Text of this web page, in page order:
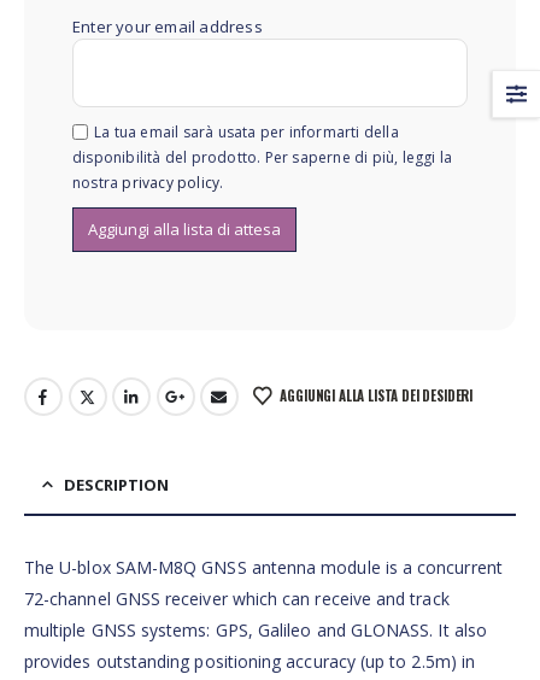
Enter your email address
La tua email sarà usata per informarti della
disponibilità del prodotto. Per saperne di più, leggi la
nostra privacy policy.
AGGIUNGI ALLA LISTA DEI DESIDERI
DESCRIPTION
The U-blox SAM-M8Q GNSS antenna module is a concurrent
72-channel GNSS receiver which can receive and track
multiple GNSS systems: GPS, Galileo and GLONASS. It also
provides outstanding positioning accuracy (up to 2.5m) in